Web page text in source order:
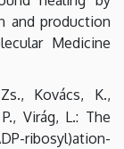
and production
Medicine
Kovács, K.,
Virág, L.: The
ribosyl)ation-